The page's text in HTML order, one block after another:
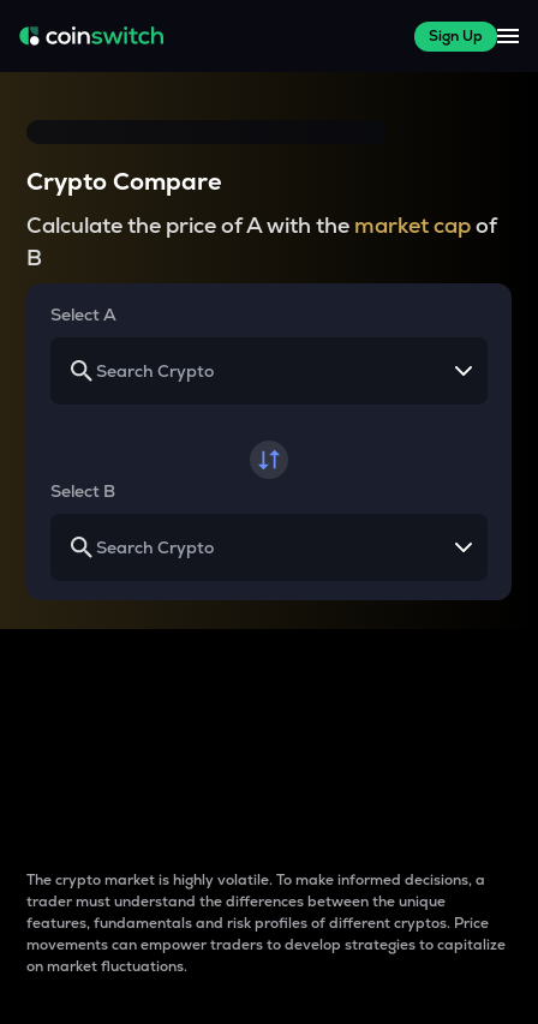
Sign Up
Crypto Compare
Calculate the price of A with the market capof
B
Select A
Select B
The crypto market is highly volatile. To make informed decisions, a
trader must understand the differences between the unique
features, fundamentals and risk profiles of different cryptos. Price
movements can empower traders to develop strategies to capitalize
on market fluctuations.